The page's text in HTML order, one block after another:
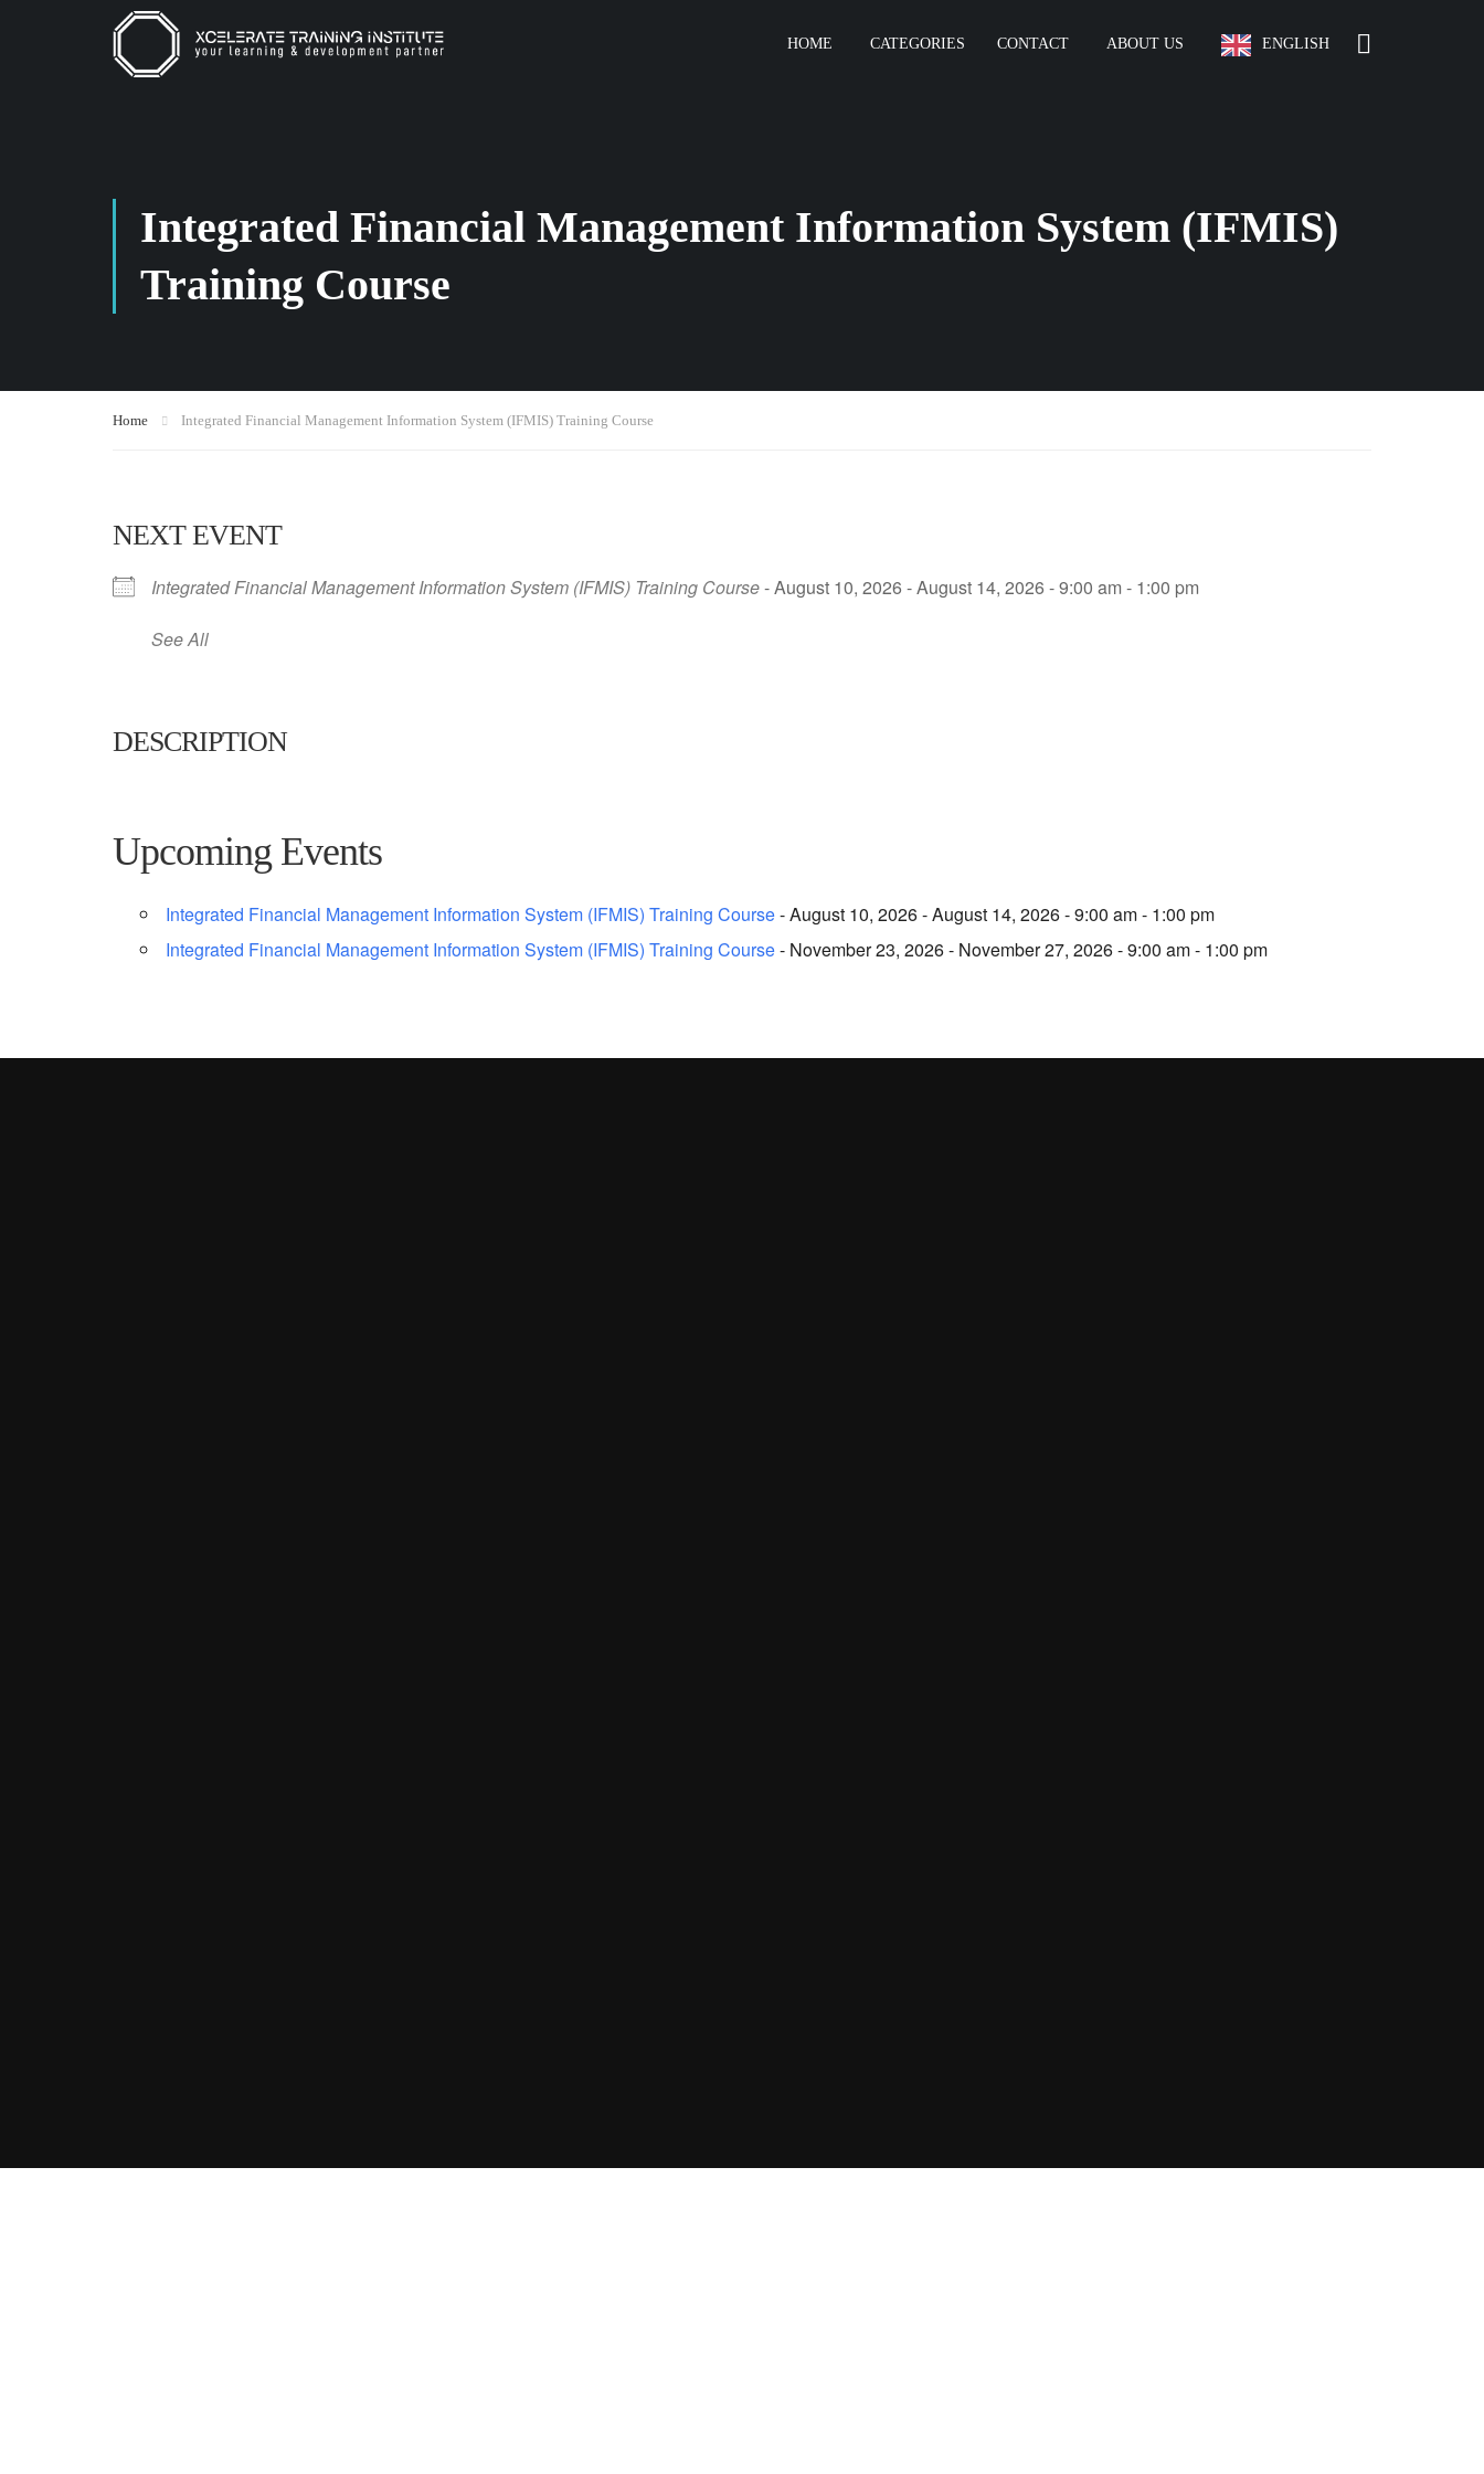
HOME CATEGORIES CONTACT ABOUT US ENGLISH
Integrated Financial Management Information System (IFMIS)
Training Course
Home Integrated Financial Management Information System (IFMIS) Training Course
NEXT EVENT
Integrated Financial Management Information System (IFMIS) Training Course- August 10, 2026 - August 14, 2026 - 9:00 am - 1:00 pm
See All
DESCRIPTION
Upcoming Events
Integrated Financial Management Information System (IFMIS) Training Course- August 10, 2026 - August 14, 2026 - 9:00 am - 1:00 pm
Integrated Financial Management Information System (IFMIS) Training Course- November 23, 2026 - November 27, 2026 - 9:00 am - 1:00 pm